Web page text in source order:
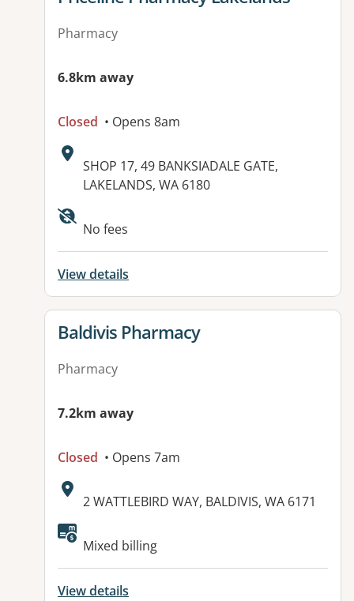
Pharmacy
6.8km away
Closed • Opens 8am
Address:
SHOP 17, 49 BANKSIADALE GATE,
LAKELANDS, WA 6180
No fees
View details
View details for
Baldivis Pharmacy
Pharmacy
7.2km away
Closed • Opens 7am
Address:
2 WATTLEBIRD WAY, BALDIVIS, WA 6171
Mixed billing
View details